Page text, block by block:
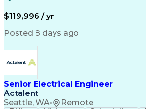
Electrical Safety
Regulatory Affairs
Electrical Systems
Systems Integration
Regulatory
Artificial Intelligence
Technical Documentation
Engineering
$119,996 / yr
Posted 8 days ago
Senior Electrical Engineer
Actalent
Seattle, WA• Remote